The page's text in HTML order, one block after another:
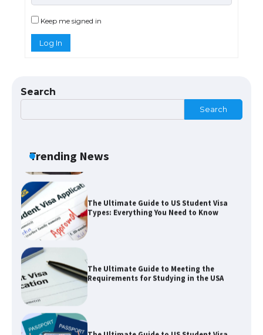
Keep me signed in
Log In
Search
Search
Trending News
Eligibility
The Ultimate Guide to US Student Visa
Types: Everything You Need to Know
The Ultimate Guide to Meeting the
Requirements for Studying in the USA
The Ultimate Guide to US Student Visa